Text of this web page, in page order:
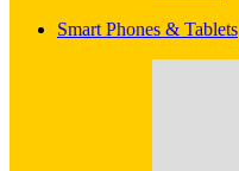
Smart Phones & Tablets